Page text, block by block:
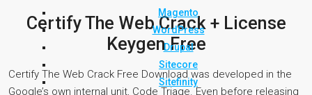
Magento
WordPress
Drupal
Sitecore
Sitefinity
Certify The Web Crack + License
Keygen Free
Certify The Web Crack Free Download was developed in the
Google’s own internal unit, Code Triage. Even before releasing